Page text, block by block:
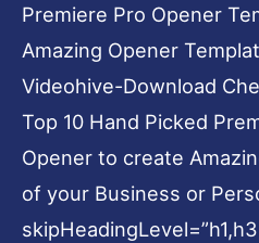
Premiere Pro Opener
Amazing Opener
Videohive-Download
Top 10 Hand Picked
Opener to create
of your Business or